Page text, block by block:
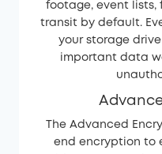
footage, event
transit by default.
your storage
important data
The Advanced
end encryption to